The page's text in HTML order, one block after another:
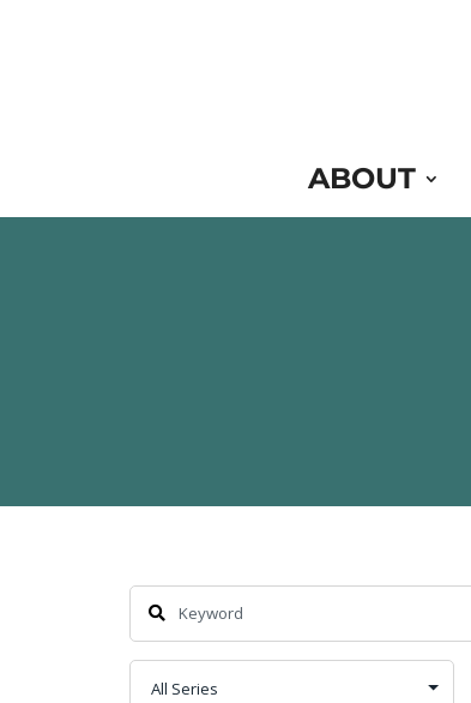
ABOUT
Search